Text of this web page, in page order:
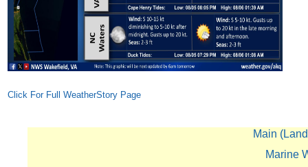
Click For Full WeatherStory Page
Main
Marine